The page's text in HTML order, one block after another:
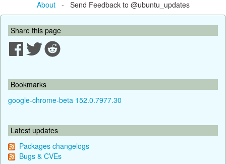
About- Send Feedback to @ubuntu_updates
Share this page
Bookmarks
google-chrome-beta 152.0.7977.30
Latest updates
Packages changelogs
Bugs & CVEs